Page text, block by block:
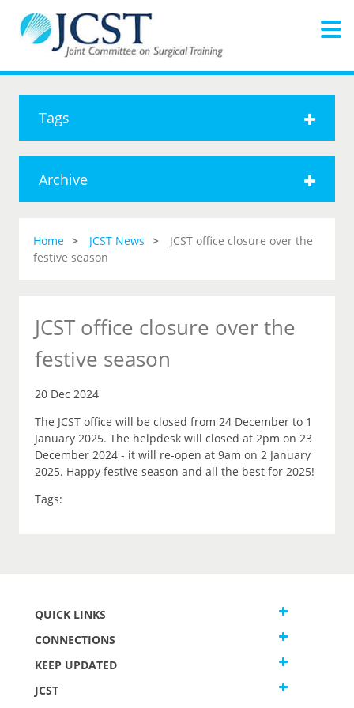
Tags
Archive
Home JCST News
JCST office closure over the
festive season
JCST office closure over the
festive season
20 Dec 2024
The JCST office will be closed from 24 December to 1
January 2025. The helpdesk will closed at 2pm on 23
December 2024 - it will re-open at 9am on 2 January
2025. Happy festive season and all the best for 2025!
Tags:
QUICK LINKS
CONNECTIONS
KEEP UPDATED
JCST